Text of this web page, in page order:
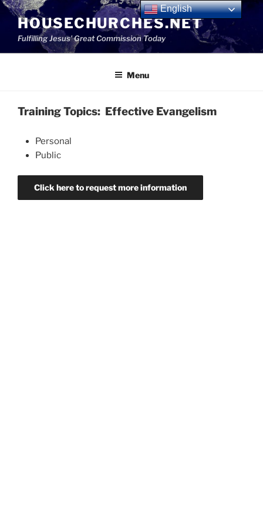
Skip
content
HOUSECHURCHES.NET
Fulfilling Jesus' Great Commission Today
Menu
Training Topics: Effective Evangelism
Personal
Public
Click here to request more information
English